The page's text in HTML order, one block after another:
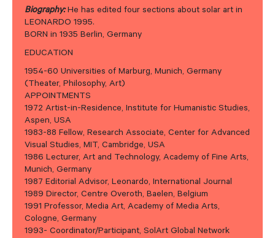
Biography:He has edited four sections about solar art in
LEONARDO 1995.
BORN in 1935 Berlin, Germany
EDUCATION
1954-60 Universities of Marburg, Munich, Germany
(Theater, Philosophy, Art)
APPOINTMENTS
1972 Artist-in-Residence, Institute for Humanistic Studies,
Aspen, USA
1983-88 Fellow, Research Associate, Center for Advanced
Visual Studies, MIT, Cambridge, USA
1986 Lecturer, Art and Technology, Academy of Fine Arts,
Munich, Germany
1987 Editorial Advisor, Leonardo, International Journal
1989 Director, Centre Overoth, Baelen, Belgium
1991 Professor, Media Art, Academy of Media Arts,
Cologne, Germany
1993- Coordinator/Participant, SolArt Global Network